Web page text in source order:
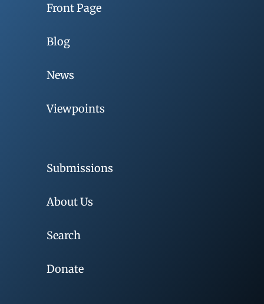
Front Page
Blog
News
Viewpoints
Submissions
About Us
Search
Donate